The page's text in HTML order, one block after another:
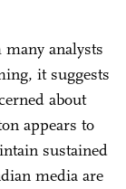
analysts
it suggests
about
appears to
sustained
media are